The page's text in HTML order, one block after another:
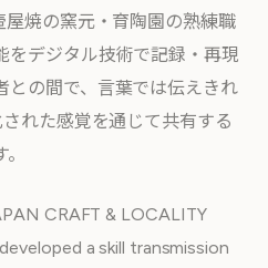
焼の窯元・育陶園の熟練職
をデジタル技術で記録・再現
との間で、言葉では伝えきれ
れた感覚を通じて共有する
CRAFT & LOCALITY
a skill transmission